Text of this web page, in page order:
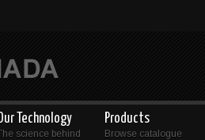
Technology
science behind
Products
Browse catalogue